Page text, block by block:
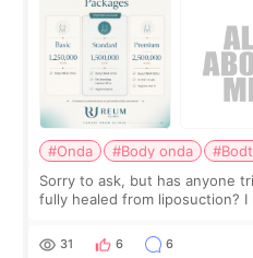
#Onda #Body onda
Sorry to ask, but has anyone
fully healed from liposuction? I
There’s just a small lower-
31 6 6